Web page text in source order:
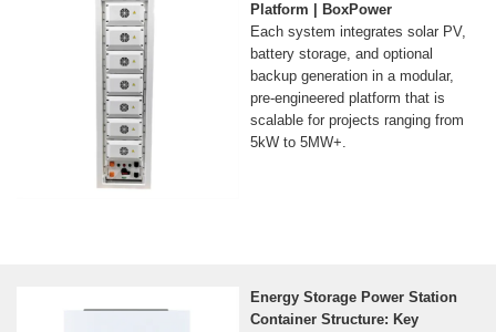
Platform | BoxPower
Each system integrates solar PV,
battery storage, and optional
backup generation in a modular,
pre-engineered platform that is
scalable for projects ranging from
5kW to 5MW+.
Energy Storage Power Station
Container Structure: Key